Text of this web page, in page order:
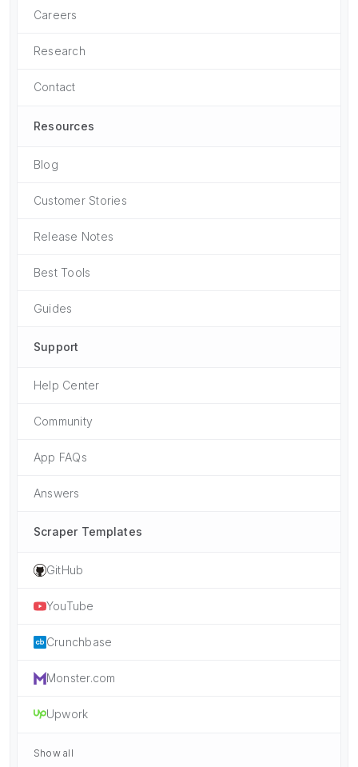
Careers
Research
Contact
Resources
Blog
Customer Stories
Release Notes
Best Tools
Guides
Support
Help Center
Community
App FAQs
Answers
Scraper Templates
GitHub
YouTube
Crunchbase
Monster.com
Upwork
Show all